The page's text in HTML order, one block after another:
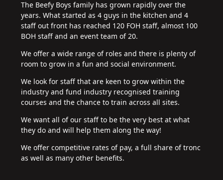
The Beefy Boys family has grown rapidly over the
years. What started as 4 guys in the kitchen and 4
staff out front has reached 120 FOH staff, almost 100
BOH staff and an event team of 20.
We offer a wide range of roles and there is plenty of
room to grow in a fun and social environment.
We look for staff that are keen to grow within the
industry and fund industry recognised training
courses and the chance to train across all sites.
We want all of our staff to be the very best at what
they do and will help them along the way!
We offer competitive rates of pay, a full share of tronc
as well as many other benefits.